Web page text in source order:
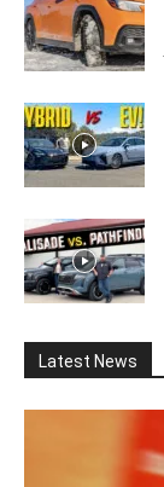
Latest News